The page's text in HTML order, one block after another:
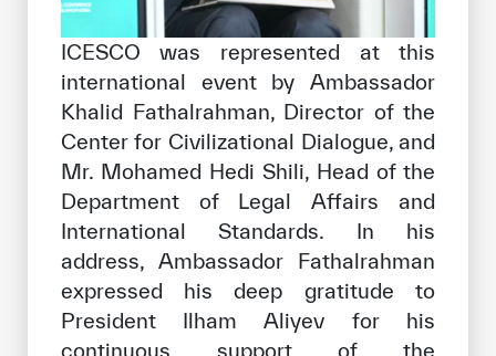
ICESCO was represented at this
international event by Ambassador
Khalid Fathalrahman, Director of the
Center for Civilizational Dialogue, and
Mr. Mohamed Hedi Shili, Head of the
Department of Legal Affairs and
International Standards. In his
address, Ambassador Fathalrahman
expressed his deep gratitude to
President Ilham Aliyev for his
continuous support of the